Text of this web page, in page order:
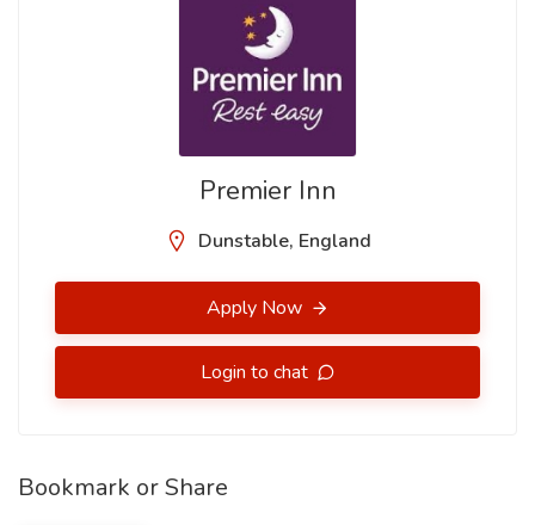
Premier Inn
Dunstable, England
Apply Now
Login to chat
Bookmark or Share